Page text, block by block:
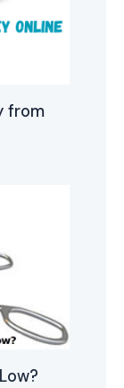
from